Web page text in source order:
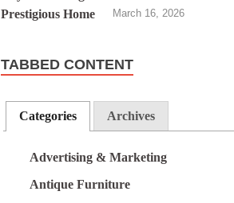
March 16, 2026
TABBED CONTENT
Categories Archives
Advertising & Marketing
Antique Furniture